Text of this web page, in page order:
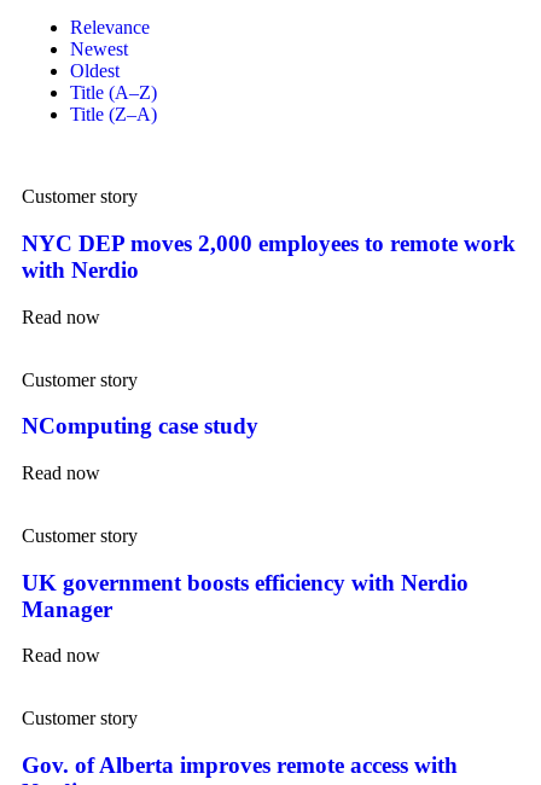
Relevance
Newest
Oldest
Title (A–Z)
Title (Z–A)
Customer story
NYC DEP moves 2,000 employees to remote work
with Nerdio
Read now
Customer story
NComputing case study
Read now
Customer story
UK government boosts efficiency with Nerdio
Manager
Read now
Customer story
Gov. of Alberta improves remote access with